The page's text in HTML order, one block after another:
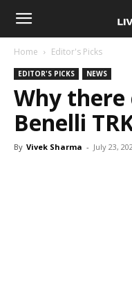
Home Editor's Picks
EDITOR'S PICKS NEWS
Why there
Benelli
By Vivek Sharma - July 23,